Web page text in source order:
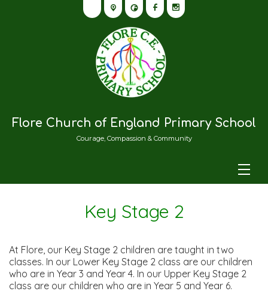
Flore Church of England Primary School
Courage, Compassion & Community
Key Stage 2
At Flore, our Key Stage 2 children are taught in two
classes. In our Lower Key Stage 2 class are our children
who are in Year 3 and Year 4. In our Upper Key Stage 2
class are our children who are in Year 5 and Year 6.